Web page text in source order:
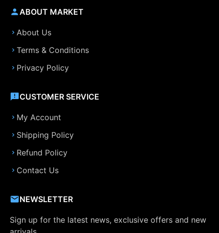
ABOUT MARKET
About Us
Terms & Conditions
Privacy Policy
CUSTOMER SERVICE
My Account
Shipping Policy
Refund Policy
Contact Us
NEWSLETTER
Sign up for the latest news, exclusive offers and new